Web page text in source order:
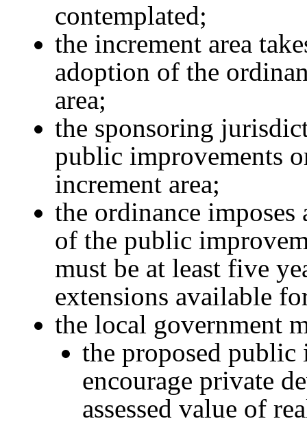
contemplated;
the increment area
adoption of the
area;
the sponsoring
public improvements
increment area;
the ordinance
of the public
must be at least five
extensions available
the local government
the proposed public
encourage private
assessed value of